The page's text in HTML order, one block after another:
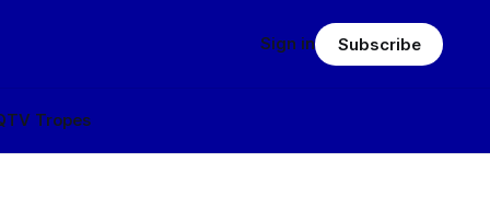
TV Tropes
Sign in Subscribe